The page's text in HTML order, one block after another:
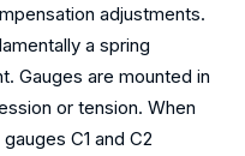
adjustments.
a spring
Gauges are mounted in
or tension. When
C1 and C2